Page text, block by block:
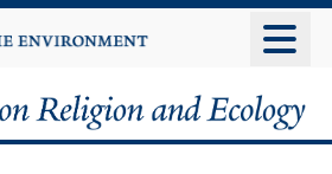
to
content